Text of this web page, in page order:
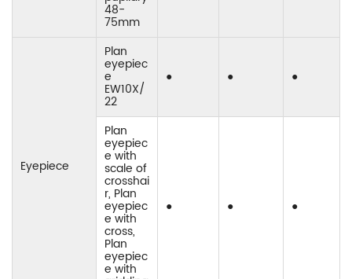
48-
75mm
Eyepiece
Plan
eyepiec
e
EW10X/
22
● ● ●
Plan
eyepiec
e with
scale of
crosshai
r, Plan
eyepiec
e with
cross,
Plan
eyepiec
e with
● ● ●